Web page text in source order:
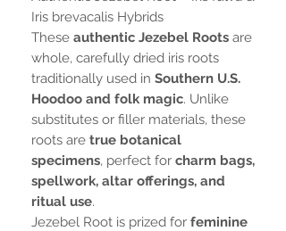
Iris brevacalis Hybrids
These authentic Jezebel Roots are
whole, carefully dried iris roots
traditionally used in Southern U.S.
Hoodoo and folk magic. Unlike
substitutes or filler materials, these
roots are true botanical
specimens, perfect for charm bags,
spellwork, altar offerings, and
ritual use.
Jezebel Root is prized for feminine